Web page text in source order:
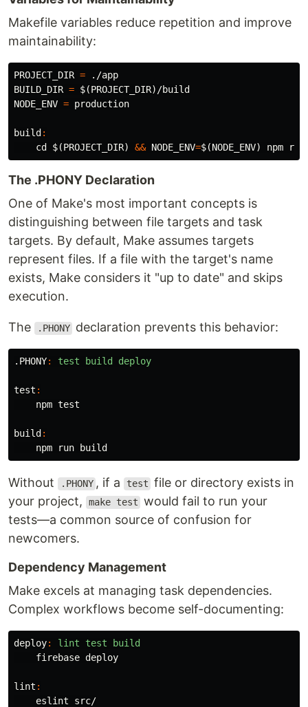
Makefile variables reduce repetition and improve
maintainability:
PROJECT_DIR =
BUILD_DIR = $(PROJECT_DIR)
NODE_ENV = production
build :
cd
$(PROJECT_DIR) && NODE_ENV=$(NODE_ENV)
The .PHONY Declaration
One of Make's most important concepts is
distinguishing between file targets and task
targets. By default, Make assumes targets
represent files. If a file with the target's name
exists, Make considers it "up to date" and skips
execution.
The .PHONY declaration prevents this behavior:
.PHONY: test build deploy
test :
    npm
test
build :
Without .PHONY , if a test file or directory exists in
your project,
make test would fail to run your
tests—a common source of confusion for
newcomers.
Dependency Management
Make excels at managing task dependencies.
Complex workflows become self-documenting:
deploy:
lint test build
    firebase deploy
lint :
    eslint src/